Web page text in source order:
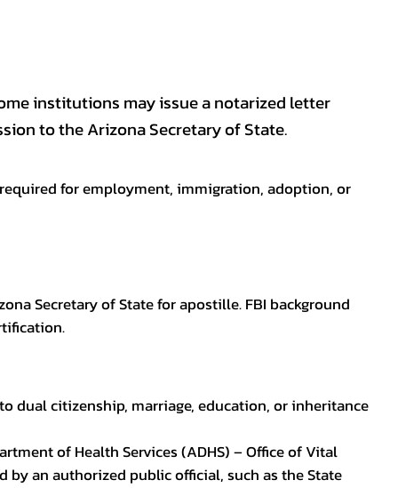
institutions may issue a notarized letter
to the Arizona Secretary of State.
for employment, immigration, adoption, or
Secretary of State for apostille. FBI background
dual citizenship, marriage, education, or inheritance
of Health Services (ADHS) – Office of Vital
by an authorized public official, such as the State